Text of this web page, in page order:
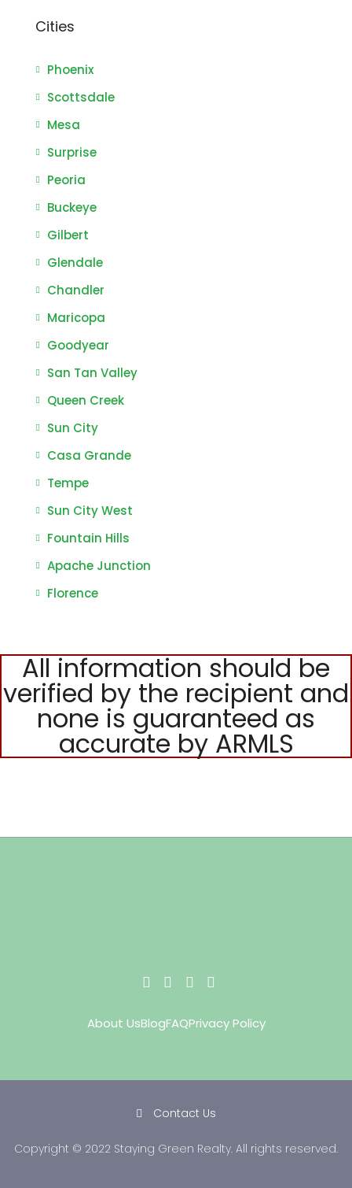
Cities
Phoenix
Scottsdale
Mesa
Surprise
Peoria
Buckeye
Gilbert
Glendale
Chandler
Maricopa
Goodyear
San Tan Valley
Queen Creek
Sun City
Casa Grande
Tempe
Sun City West
Fountain Hills
Apache Junction
Florence
All information should be
verified by the recipient and
none is guaranteed as
accurate by ARMLS
About UsBlogFAQPrivacy Policy
Copyright © 2022 Staying Green Realty. All rights reserved.
Contact Us